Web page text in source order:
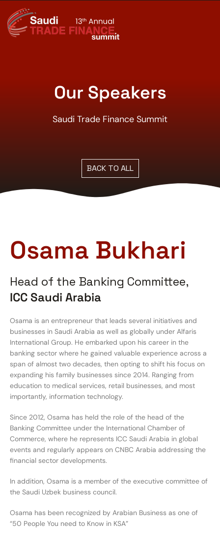
Our Speakers
Saudi Trade Finance Summit
BACK TO ALL
Osama Bukhari
Head of the Banking Committee,
ICC Saudi Arabia
Osama is an entrepreneur that leads several initiatives and
businesses in Saudi Arabia as well as globally under Alfaris
International Group. He embarked upon his career in the
banking sector where he gained valuable experience across a
span of almost two decades, then opting to shift his focus on
expanding his family businesses since 2014. Ranging from
education to medical services, retail businesses, and most
importantly, information technology.
Since 2012, Osama has held the role of the head of the
Banking Committee under the International Chamber of
Commerce, where he represents ICC Saudi Arabia in global
events and regularly appears on CNBC Arabia addressing the
financial sector developments.
In addition, Osama is a member of the executive committee of
the Saudi Uzbek business council.
Osama has been recognized by Arabian Business as one of
“50 People You need to Know in KSA”